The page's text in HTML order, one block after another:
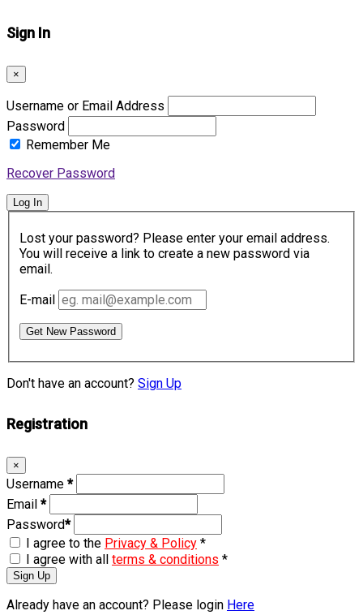
Sign In
×
Username or Email Address
Password
Remember Me
Recover Password
Log In
Lost your password? Please enter your email address.
You will receive a link to create a new password via
email.
E-mail
Get New Password
Don't have an account? Sign Up
Registration
×
Username *
Email *
Password*
I agree to the Privacy & Policy *
I agree with all terms & conditions *
Sign Up
Already have an account? Please login Here